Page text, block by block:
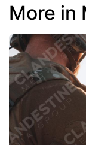
More in